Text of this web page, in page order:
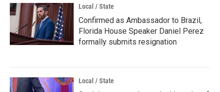
Local / State
Confirmed as Ambassador to Brazil,
Florida House Speaker Daniel Perez
formally submits resignation
Local / State